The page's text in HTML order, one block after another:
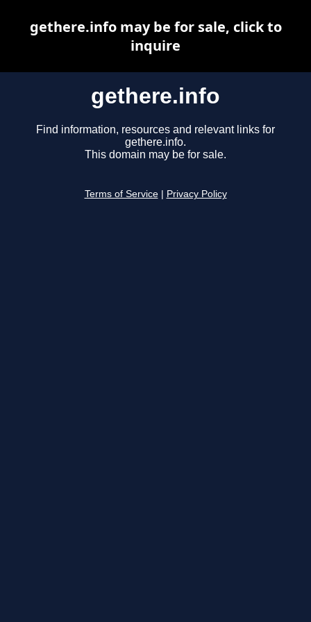
gethere.info
Find information, resources and relevant links for
gethere.info.
This domain may be for sale.
Terms of Service Privacy Policy
gethere.info may be for sale, click to
inquire